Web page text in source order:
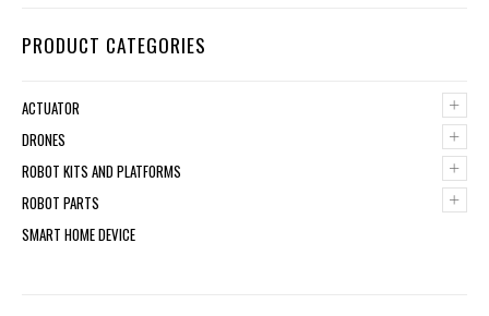
PRODUCT CATEGORIES
+
ACTUATOR
+
DRONES
+
ROBOT KITS AND PLATFORMS
+
ROBOT PARTS
SMART HOME DEVICE